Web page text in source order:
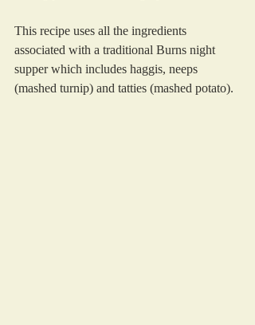
This recipe uses all the ingredients
associated with a traditional Burns night
supper which includes haggis, neeps
(mashed turnip) and tatties (mashed potato).